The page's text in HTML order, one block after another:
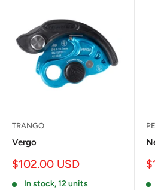
TRANGO
Vergo
Sale
$102.00 USD
In stock, 12 units